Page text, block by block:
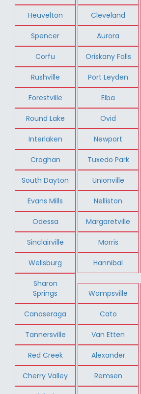
Heuvelton Cleveland
Spencer Aurora
Corfu Oriskany Falls
Rushville Port Leyden
Forestville Elba
Round Lake Ovid
Interlaken Newport
Croghan Tuxedo Park
South Dayton Unionville
Evans Mills Nelliston
Odessa Margaretville
Sinclairville Morris
Wellsburg Hannibal
Sharon
Springs
Wampsville
Canaseraga Cato
Tannersville Van Etten
Red Creek Alexander
Cherry Valley Remsen